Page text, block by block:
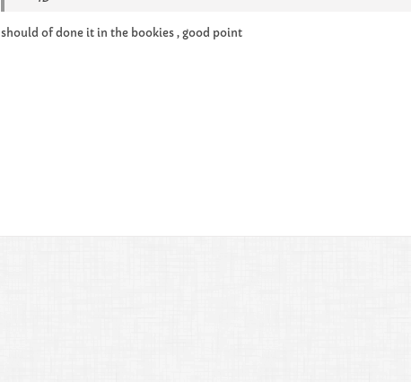
should of done it in the bookies , good point